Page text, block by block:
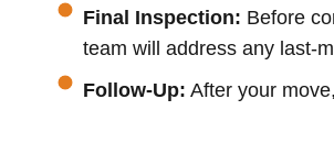
Final Inspection: Before
team will address any last-
Follow-Up: After your